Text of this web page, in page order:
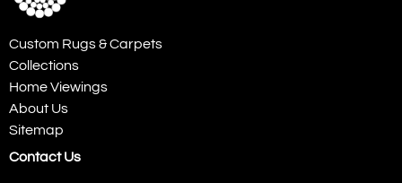
Custom Rugs & Carpets
Collections
Home Viewings
About Us
Sitemap
Contact Us